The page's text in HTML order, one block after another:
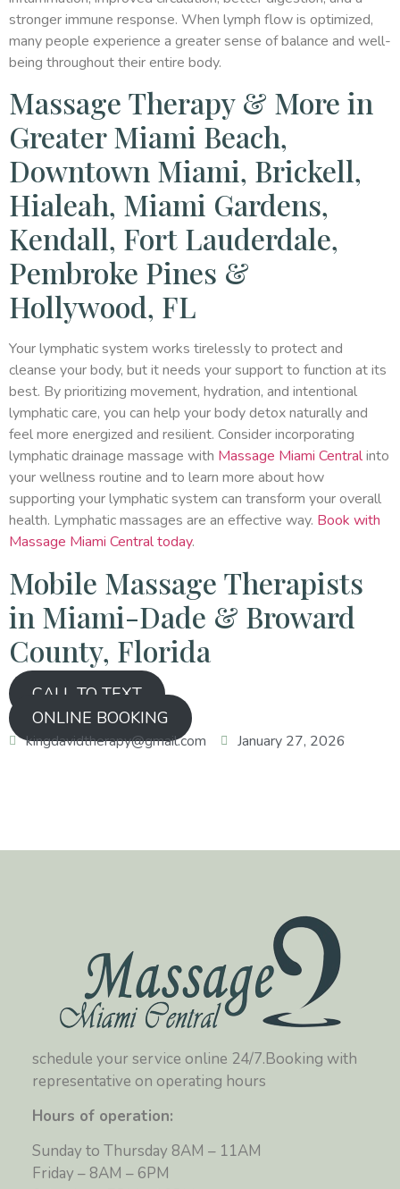
stronger immune response. When lymph flow is optimized,
many people experience a greater sense of balance and well-
being throughout their entire body.
Massage Therapy & More in
Greater Miami Beach,
Downtown Miami, Brickell,
Hialeah, Miami Gardens,
Kendall, Fort Lauderdale,
Pembroke Pines &
Hollywood, FL
Your lymphatic system works tirelessly to protect and
cleanse your body, but it needs your support to function at its
best. By prioritizing movement, hydration, and intentional
lymphatic care, you can help your body detox naturally and
feel more energized and resilient. Consider incorporating
lymphatic drainage massage with Massage Miami Centralinto
your wellness routine and to learn more about how
supporting your lymphatic system can transform your overall
health. Lymphatic massages are an effective way. Book with
Massage Miami Central today.
Mobile Massage Therapists
in Miami-Dade & Broward
County, Florida
CALL TO TEXT
ONLINE BOOKING
kingdavidtherapy@gmail.com January 27, 2026
schedule your service online 24/7.Booking with
representative on operating hours
Hours of operation:
Sunday to Thursday 8AM – 11AM
Friday – 8AM – 6PM